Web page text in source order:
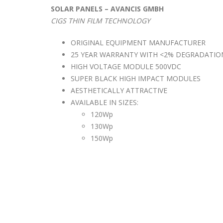
SOLAR PANELS – AVANCIS GMBH
CIGS THIN FILM TECHNOLOGY
ORIGINAL EQUIPMENT MANUFACTURER
25 YEAR WARRANTY WITH <2%
HIGH VOLTAGE MODULE 500VDC
SUPER BLACK HIGH IMPACT MODULES
AESTHETICALLY ATTRACTIVE
AVAILABLE IN SIZES:
120Wp
130Wp
150Wp